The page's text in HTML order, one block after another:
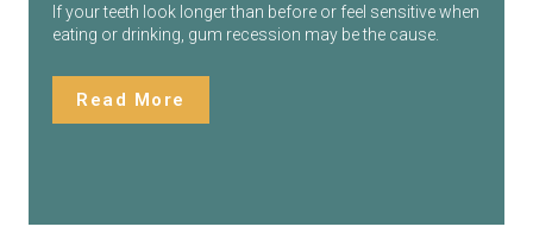
If your teeth look longer than before or feel sensitive when
eating or drinking, gum recession may be the cause.
Read More